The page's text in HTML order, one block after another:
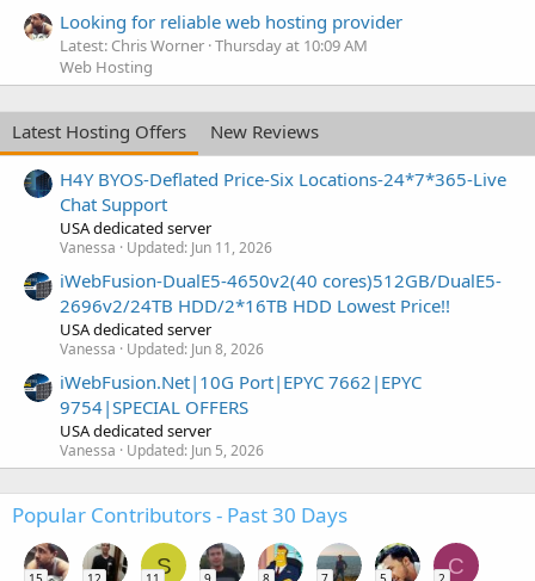
Looking for reliable web hosting provider
Latest: Chris Worner Thursday at 10:09 AM
Web Hosting
Latest Hosting Offers
New Reviews
H4Y BYOS-Deflated Price-Six Locations-24*7*365-Live
Chat Support
USA dedicated server
Vanessa Updated: Jun 11, 2026
iWebFusion-DualE5-4650v2(40 cores)512GB/DualE5-
2696v2/24TB HDD/2*16TB HDD Lowest Price!!
USA dedicated server
Vanessa Updated: Jun 8, 2026
iWebFusion.Net|10G Port|EPYC 7662|EPYC
9754|SPECIAL OFFERS
USA dedicated server
Vanessa Updated: Jun 5, 2026
Popular Contributors - Past 30 Days
S C